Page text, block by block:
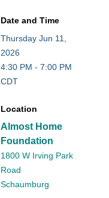
Date and Time
Thursday Jun 11,
2026
4:30 PM - 7:00 PM
CDT
Location
Almost Home
Foundation
1800 W Irving Park
Road
Schaumburg